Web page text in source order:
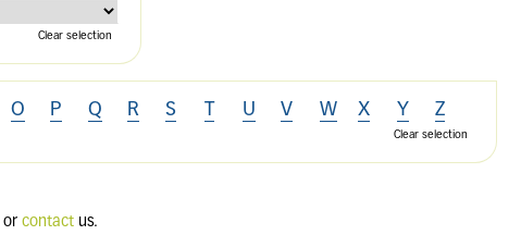
Clear selection
O P Q R S T U V W X Y Z
Clear selection
or contact us.